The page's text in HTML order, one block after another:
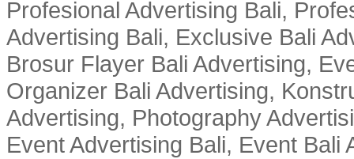
Profesional Advertising Bali,
Advertising Bali, Exclusive Bali
Brosur Flayer Bali Advertising,
Organizer Bali Advertising,
Advertising, Photography
Event Advertising Bali, Event Bali